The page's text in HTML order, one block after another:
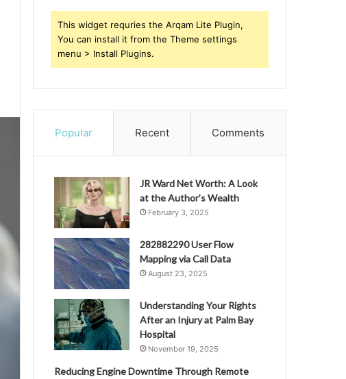
This widget requries the Arqam Lite Plugin,
You can install it from the Theme settings
menu > Install Plugins.
Popular Recent Comments
JR Ward Net Worth: A Look
at the Author’s Wealth
February 3, 2025
282882290 User Flow
Mapping via Call Data
August 23, 2025
Understanding Your Rights
After an Injury at Palm Bay
Hospital
November 19, 2025
Reducing Engine Downtime Through Remote